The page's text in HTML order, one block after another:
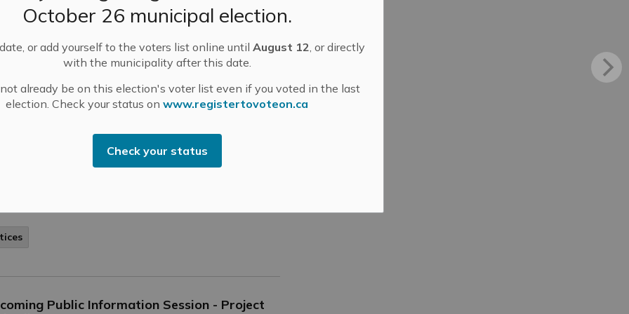
October 26 municipal election.
or add yourself to the voters list online untilAugust 12, or directly
with the municipality after this date.
not already be on this election's voter list even if you voted in the last
election. Check your status onwww.registertovoteon.ca
Check your status
is scheduled to start at 6:00 pm, followed by
Mississippi Mills -
Mar 03, 2023
Engagement and Meetings
Public Notices
30th, 2023
March 30th, 2023 at 12:00 pm in Council
Click here to view the agenda.
Public Information Session - Project